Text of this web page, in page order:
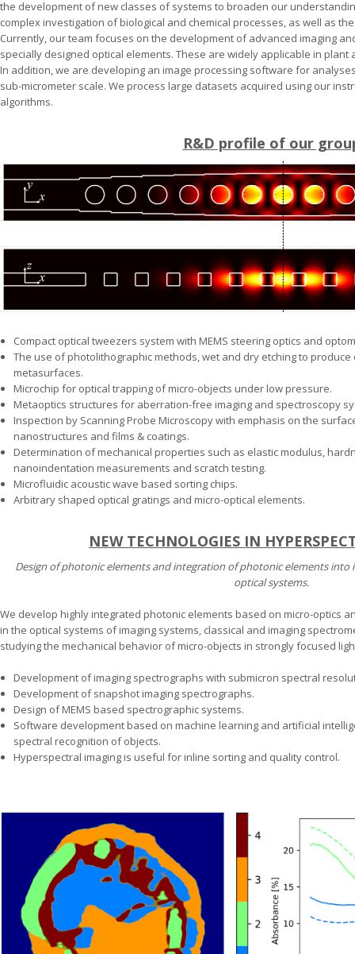
the development of new classes of systems to broaden our
complex investigation of biological and chemical processes, as well as
Currently, our team focuses on the development of advanced imaging
specially designed optical elements. These are widely applicable in plant
In addition, we are developing an image processing software for
sub-micrometer scale. We process large datasets acquired using our
algorithms.
R&D profile of our
Compact optical tweezers system with MEMS steering optics and
The use of photolithographic methods, wet and dry etching to
metasurfaces.
Microchip for optical trapping of micro-objects under low pressure.
Metaoptics structures for aberration-free imaging and spectroscopy
Inspection by Scanning Probe Microscopy with emphasis on the
nanostructures and films & coatings.
Determination of mechanical properties such as elastic modulus,
nanoindentation measurements and scratch testing.
Microfluidic acoustic wave based sorting chips.
Arbitrary shaped optical gratings and micro-optical elements.
NEW TECHNOLOGIES IN
Design of photonic elements and integration of photonic elements into
optical systems.
We develop highly integrated photonic elements based on micro-optics
in the optical systems of imaging systems, classical and imaging
studying the mechanical behavior of micro-objects in strongly focused
Development of imaging spectrographs with submicron spectral
Development of snapshot imaging spectrographs.
Design of MEMS based spectrographic systems.
Software development based on machine learning and artificial
spectral recognition of objects.
Hyperspectral imaging is useful for inline sorting and quality control.